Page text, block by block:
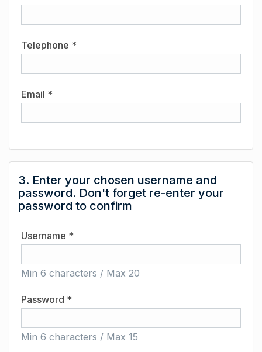
Telephone *
Email *
3. Enter your chosen username and
password. Don't forget re-enter your
password to confirm
Username *
Min 6 characters / Max 20
Password *
Min 6 characters / Max 15